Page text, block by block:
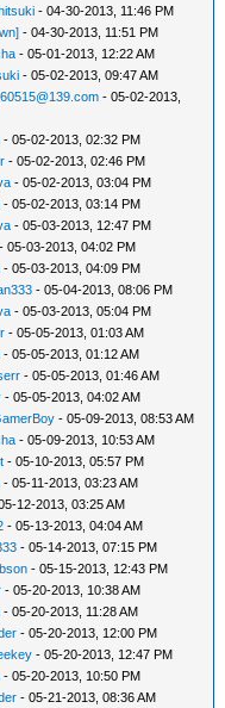
- 04-30-2013, 11:46 PM
- 04-30-2013, 11:51 PM
- 05-01-2013, 12:22 AM
- 05-02-2013, 09:47 AM
- 05-02-2013,
- 05-02-2013, 02:32 PM
- 05-02-2013, 02:46 PM
- 05-02-2013, 03:04 PM
- 05-02-2013, 03:14 PM
- 05-03-2013, 12:47 PM
- 05-03-2013, 04:02 PM
- 05-03-2013, 04:09 PM
- 05-04-2013, 08:06 PM
- 05-03-2013, 05:04 PM
- 05-05-2013, 01:03 AM
- 05-05-2013, 01:12 AM
- 05-05-2013, 01:46 AM
- 05-05-2013, 04:02 AM
- 05-09-2013, 08:53 AM
- 05-09-2013, 10:53 AM
- 05-10-2013, 05:57 PM
- 05-11-2013, 03:23 AM
12-2013, 03:25 AM
- 05-13-2013, 04:04 AM
- 05-14-2013, 07:15 PM
- 05-15-2013, 12:43 PM
- 05-20-2013, 10:38 AM
- 05-20-2013, 11:28 AM
- 05-20-2013, 12:00 PM
- 05-20-2013, 12:47 PM
- 05-20-2013, 10:50 PM
- 05-21-2013, 08:36 AM